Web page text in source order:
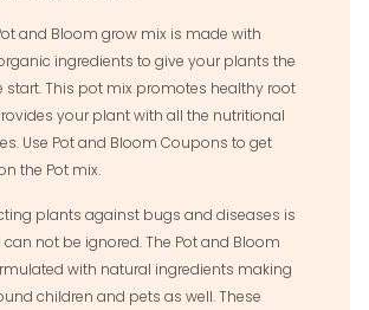
and Bloom grow mix is made with
ingredients to give your plants the
start. This pot mix promotes healthy root
your plant with all the nutritional
Use Pot and Bloom Coupons to get
the Pot mix.
plants against bugs and diseases is
not be ignored. The Pot and Bloom
with natural ingredients making
children and pets as well. These